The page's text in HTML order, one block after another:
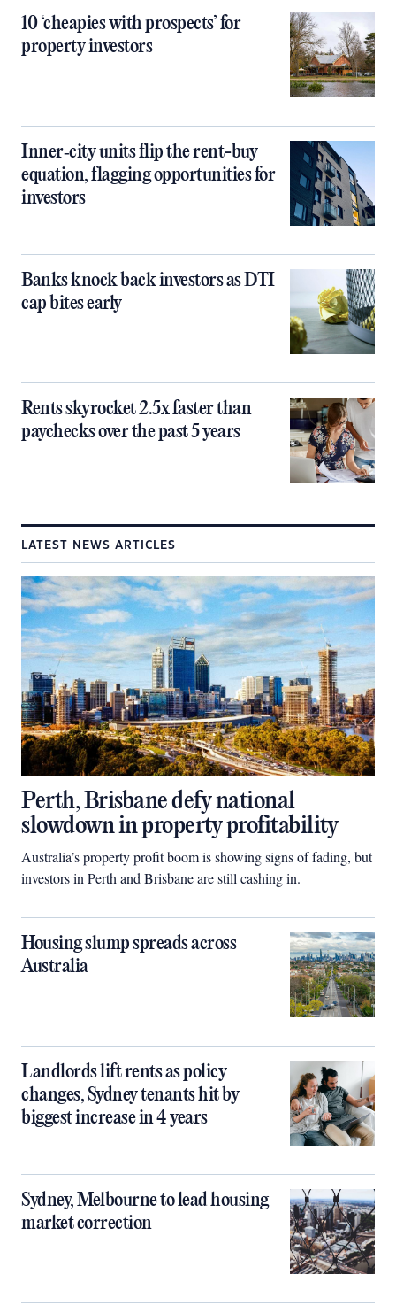
10 ‘cheapies with prospects’ for
property investors
Inner‑city units flip the rent-buy
equation, flagging opportunities for
investors
Banks knock back investors as DTI
cap bites early
Rents skyrocket 2.5x faster than
paychecks over the past 5 years
LATEST NEWS ARTICLES
Perth, Brisbane defy national
slowdown in property profitability
Australia’s property profit boom is showing signs of fading, but
investors in Perth and Brisbane are still cashing in.
Housing slump spreads across
Australia
Landlords lift rents as policy
changes, Sydney tenants hit by
biggest increase in 4 years
Sydney, Melbourne to lead housing
market correction